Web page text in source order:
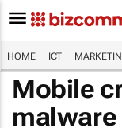
HOME ICT
Mobile